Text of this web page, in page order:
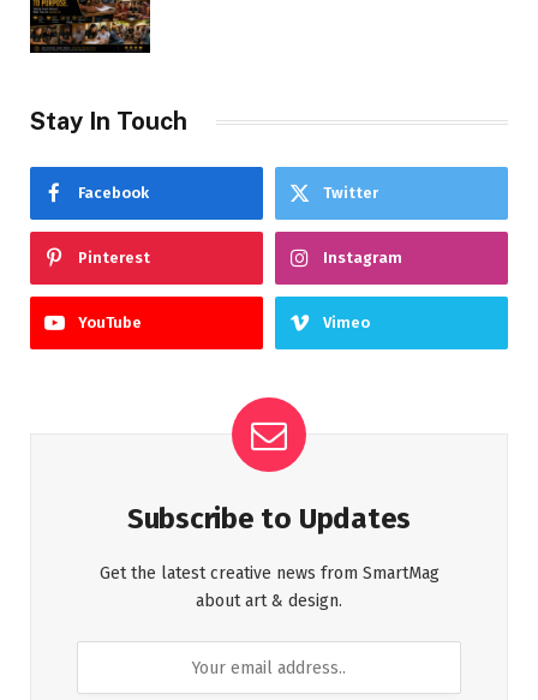
Stay In Touch
Facebook Twitter
Pinterest Instagram
YouTube Vimeo
Subscribe to Updates
Get the latest creative news from SmartMag
about art & design.